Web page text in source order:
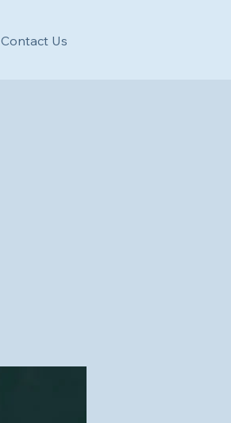
Contact Us